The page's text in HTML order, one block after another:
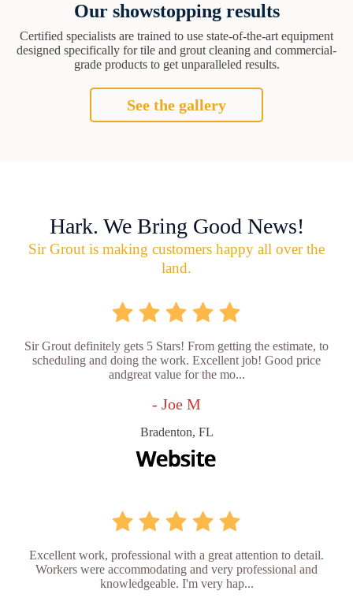
Our showstopping results
Certified specialists are trained to use state-of-the-art equipment
designed specifically for tile and grout cleaning and commercial-
grade products to get unparalleled results.
See the gallery
Hark. We Bring Good News!
Sir Grout is making customers happy all over the
land.
Sir Grout definitely gets 5 Stars! From getting the estimate, to
scheduling and doing the work. Excellent job! Good price
andgreat value for the mo...
- Joe M
Bradenton, FL
Excellent work, professional with a great attention to detail.
Workers were accommodating and very professional and
knowledgeable. I'm very hap...